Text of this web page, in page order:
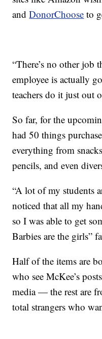
andDonorChoose to
“There’s no other job
employee is actually
teachers do it just out
So far, for the
had 50 things
everything from
pencils, and even
“A lot of my students
noticed that all my
so I was able to get
Barbies are the girls”
Half of the items are
who see McKee’s
media — the rest are
total strangers who